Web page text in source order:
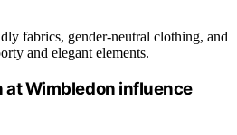
fabrics, gender-neutral clothing, and
and elegant elements.
Wimbledon influence